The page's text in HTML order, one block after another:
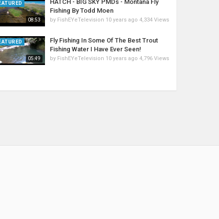
08:53
HATCH - BIG SKY PMDs - Montana Fly
Fishing By Todd Moen
by FishEYeTelevision 10 years ago 4,334 Views
05:49
Fly Fishing In Some Of The Best Trout
Fishing Water I Have Ever Seen!
by FishEYeTelevision 10 years ago 4,796 Views